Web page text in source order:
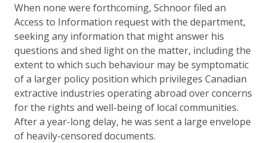
When none were forthcoming, Schnoor filed an
Access to Information request with the department,
seeking any information that might answer his
questions and shed light on the matter, including the
extent to which such behaviour may be symptomatic
of a larger policy position which privileges Canadian
extractive industries operating abroad over concerns
for the rights and well-being of local communities.
After a year-long delay, he was sent a large envelope
of heavily-censored documents.